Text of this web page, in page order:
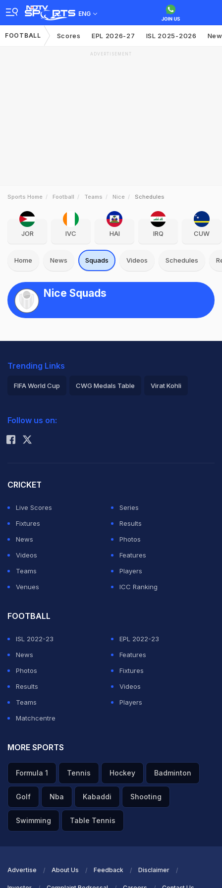
ENG
FOOTBALL Scores EPL 2026-27 ISL 2025-2026
ADVERTISEMENT
Sports Home Football Teams Nice Schedules
JOR IVC HAI IRQ CUW
Home News Squads Videos Schedules
Nice Squads
Trending Links
FIFA World Cup CWG Medals Table Virat Kohli
Rohit Sharma
Follow us on:
CRICKET
Live Scores
Series
Fixtures
Results
News
Photos
Videos
Features
Teams
Players
Venues
ICC Ranking
FOOTBALL
ISL 2022-23
EPL 2022-23
News
Features
Photos
Fixtures
Results
Videos
Teams
Players
Matchcentre
MORE SPORTS
Formula 1 Tennis Hockey Badminton
Golf Nba Kabaddi Shooting
Swimming Table Tennis
Advertise About Us Feedback Disclaimer